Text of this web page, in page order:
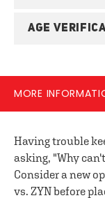
AGE
MORE
Having trouble
asking, "Why
Consider a new
vs. ZYN before